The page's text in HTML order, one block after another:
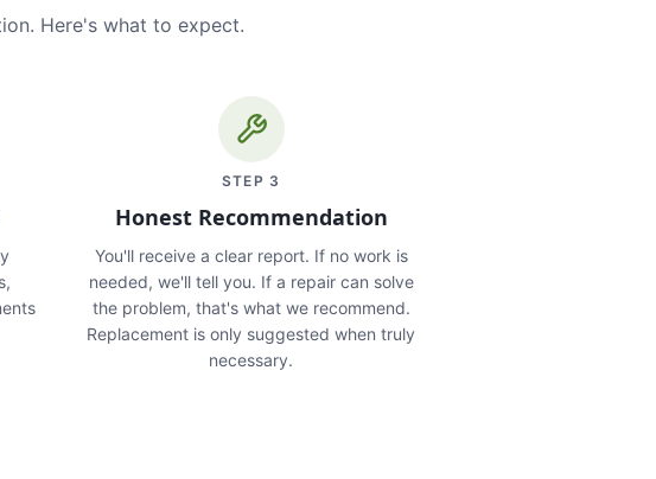
Here's what to expect.
STEP 3
Honest Recommendation
You'll receive a clear report. If no work is
needed, we'll tell you. If a repair can solve
the problem, that's what we recommend.
Replacement is only suggested when truly
necessary.